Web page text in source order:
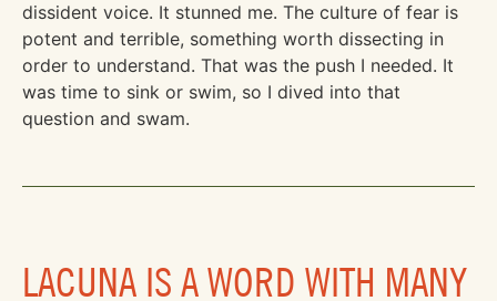
dissident voice. It stunned me. The culture of fear is
potent and terrible, something worth dissecting in
order to understand. That was the push I needed. It
was time to sink or swim, so I dived into that
question and swam.
LACUNA IS A WORD WITH MANY